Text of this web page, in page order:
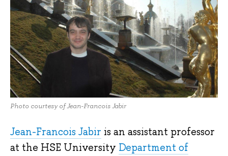
Photo courtesy of Jean-Francois Jabir
Jean-Francois Jabir is an assistant professor
at the HSE University Department of